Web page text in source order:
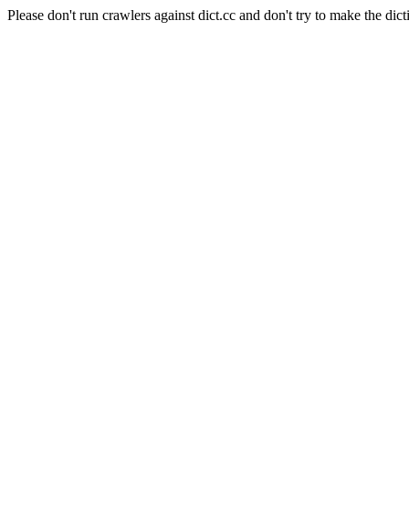
Please don't run crawlers against dict.cc and don't try to make the